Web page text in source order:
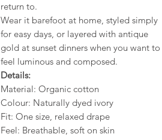
return to.
Wear it barefoot at home, styled simply
for easy days, or layered with antique
gold at sunset dinners when you want to
feel luminous and composed.
Details:
Material: Organic cotton
Colour: Naturally dyed ivory
Fit: One size, relaxed drape
Feel: Breathable, soft on skin